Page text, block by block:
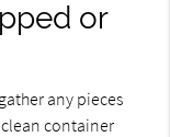
or
any pieces
container